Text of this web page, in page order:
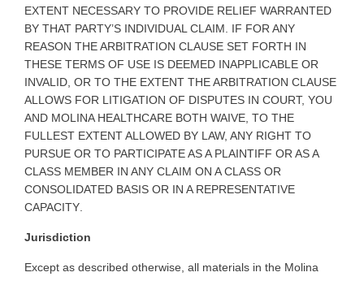
EXTENT NECESSARY TO PROVIDE RELIEF WARRANTED
BY THAT PARTY’S INDIVIDUAL CLAIM. IF FOR ANY
REASON THE ARBITRATION CLAUSE SET FORTH IN
THESE TERMS OF USE IS DEEMED INAPPLICABLE OR
INVALID, OR TO THE EXTENT THE ARBITRATION CLAUSE
ALLOWS FOR LITIGATION OF DISPUTES IN COURT, YOU
AND MOLINA HEALTHCARE BOTH WAIVE, TO THE
FULLEST EXTENT ALLOWED BY LAW, ANY RIGHT TO
PURSUE OR TO PARTICIPATE AS A PLAINTIFF OR AS A
CLASS MEMBER IN ANY CLAIM ON A CLASS OR
CONSOLIDATED BASIS OR IN A REPRESENTATIVE
CAPACITY
Jurisdiction
Except as described otherwise, all materials in the Molina